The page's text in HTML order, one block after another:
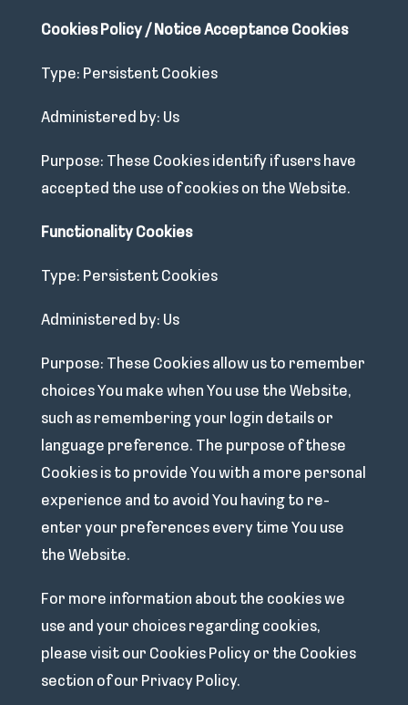
Cookies Policy / Notice Acceptance Cookies
Type: Persistent Cookies
Administered by: Us
Purpose: These Cookies identify if users have
accepted the use of cookies on the Website.
Functionality Cookies
Type: Persistent Cookies
Administered by: Us
Purpose: These Cookies allow us to remember
choices You make when You use the Website,
such as remembering your login details or
language preference. The purpose of these
Cookies is to provide You with a more personal
experience and to avoid You having to re-
enter your preferences every time You use
the Website.
For more information about the cookies we
use and your choices regarding cookies,
please visit our Cookies Policy or the Cookies
section of our Privacy Policy.